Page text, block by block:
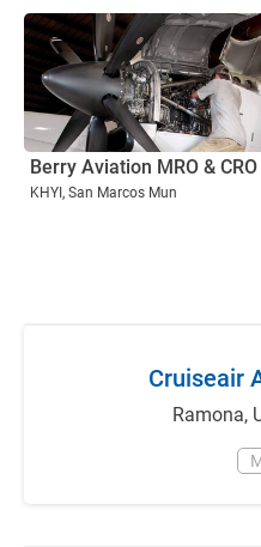
Berry Aviation MRO & CRO
KHYI, San Marcos Mun
Cruiseair
Ramona,